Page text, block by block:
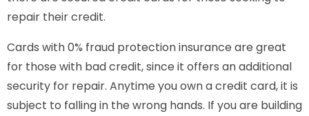
repair their credit.
Cards with 0% fraud protection insurance are great
for those with bad credit, since it offers an additional
security for repair. Anytime you own a credit card, it is
subject to falling in the wrong hands. If you are building